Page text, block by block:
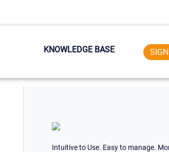
KNOWLEDGE BASE
Intuitive to Use. Easy to manage.